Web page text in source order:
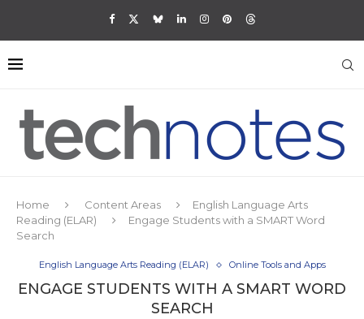
Home Content Areas
English Language Arts
Reading (ELAR)
Engage Students with a SMART Word
Search
English Language Arts Reading (ELAR) Online Tools and Apps
ENGAGE STUDENTS WITH A SMART WORD
SEARCH